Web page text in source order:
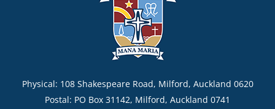
Physical: 108 Shakespeare Road, Milford, Auckland 0620
Postal: PO Box 31142, Milford, Auckland 0741